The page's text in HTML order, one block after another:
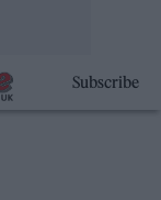
Subscribe